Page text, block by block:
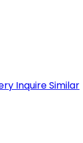
InquireSimilar